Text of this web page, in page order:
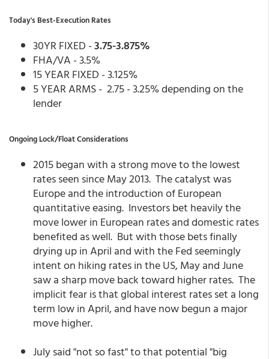
Today's Best-Execution Rates
30YR FIXED -3.75-3.875%
FHA/VA - 3.5%
15 YEAR FIXED - 3.125%
5 YEAR ARMS - 2.75 - 3.25% depending on the
lender
Ongoing Lock/Float Considerations
2015 began with a strong move to the lowest
rates seen since May 2013. The catalyst was
Europe and the introduction of European
quantitative easing. Investors bet heavily the
move lower in European rates and domestic rates
benefited as well. But with those bets finally
drying up in April and with the Fed seemingly
intent on hiking rates in the US, May and June
saw a sharp move back toward higher rates. The
implicit fear is that global interest rates set a long
term low in April, and have now begun a major
move higher.
July said "not so fast" to that potential "big